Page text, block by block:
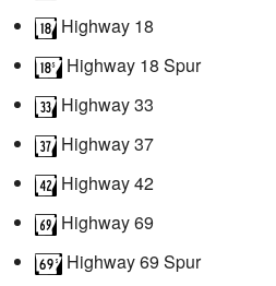
Highway 18
Highway 18 Spur
Highway 33
Highway 37
Highway 42
Highway 69
Highway 69 Spur